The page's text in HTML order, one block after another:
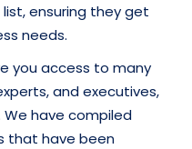
ensuring they get
needs.
you access to many
and executives,
have compiled
that have been